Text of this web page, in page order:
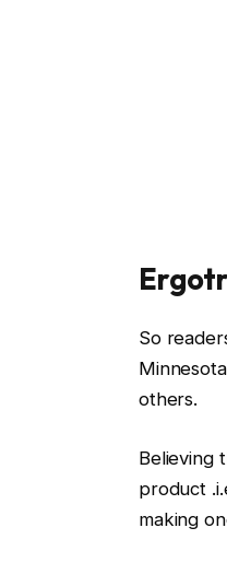
So
others.
Believing
product
making